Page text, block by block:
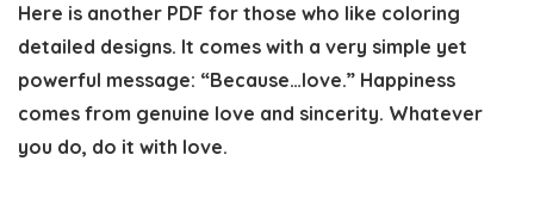
Here is another PDF for those who like coloring
detailed designs. It comes with a very simple yet
powerful message: “Because…love.” Happiness
comes from genuine love and sincerity. Whatever
you do, do it with love.